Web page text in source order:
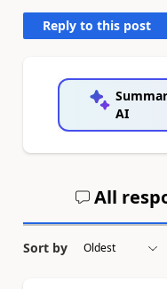
Reply to this post
AI
All
Sort by